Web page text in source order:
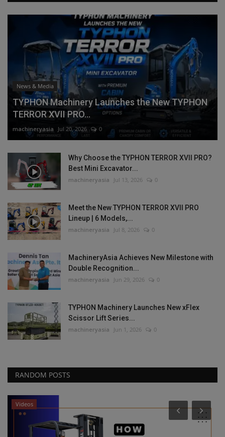
News & Media
TYPHON Machinery Launches the New TYPHON
TERROR XVII PRO...
machineryasia Jul 20, 2026 0
Why Choose the TYPHON TERROR XVII PRO?
Best Mini Excavator...
machineryasia Jul 13, 2026 0
Meet the New TYPHON TERROR XVII PRO
Lineup | 6 Models,...
machineryasia Jul 8, 2026 0
MachineryAsia Achieves New Milestone with
Double Recognition...
machineryasia Jun 29, 2026 0
TYPHON Machinery Launches New xFlex
Scissor Lift Series...
machineryasia Jun 1, 2026 0
RANDOM POSTS
Videos